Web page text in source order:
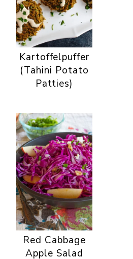
Kartoffelpuffer
(Tahini Potato
Patties)
Red Cabbage
Apple Salad